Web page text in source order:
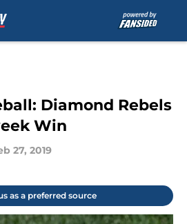
Diamond Rebels
Win
27, 2019
as a preferred source